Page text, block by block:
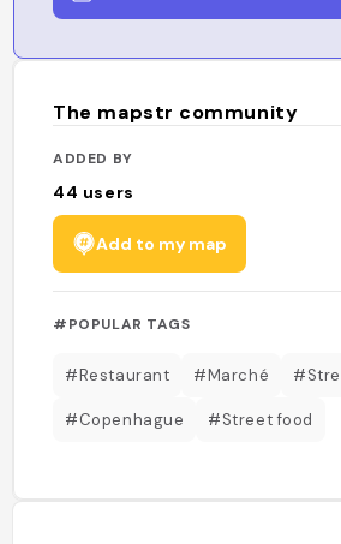
The mapstr community
ADDED BY
44 users
Add to my map
#POPULAR TAGS
#Restaurant #Marché
#Copenhague #Street food